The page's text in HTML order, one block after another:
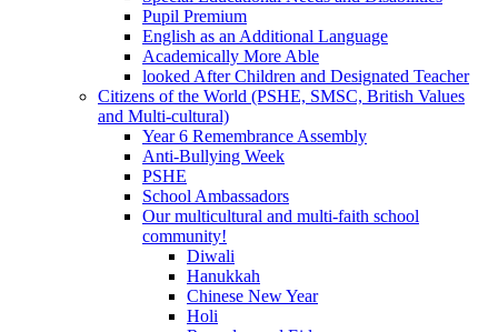
Pupil Premium
English as an Additional Language
Academically More Able
looked After Children and Designated Teacher
Citizens of the World (PSHE, SMSC, British Values
and Multi-cultural)
Year 6 Remembrance Assembly
Anti-Bullying Week
PSHE
School Ambassadors
Our multicultural and multi-faith school
community!
Diwali
Hanukkah
Chinese New Year
Holi